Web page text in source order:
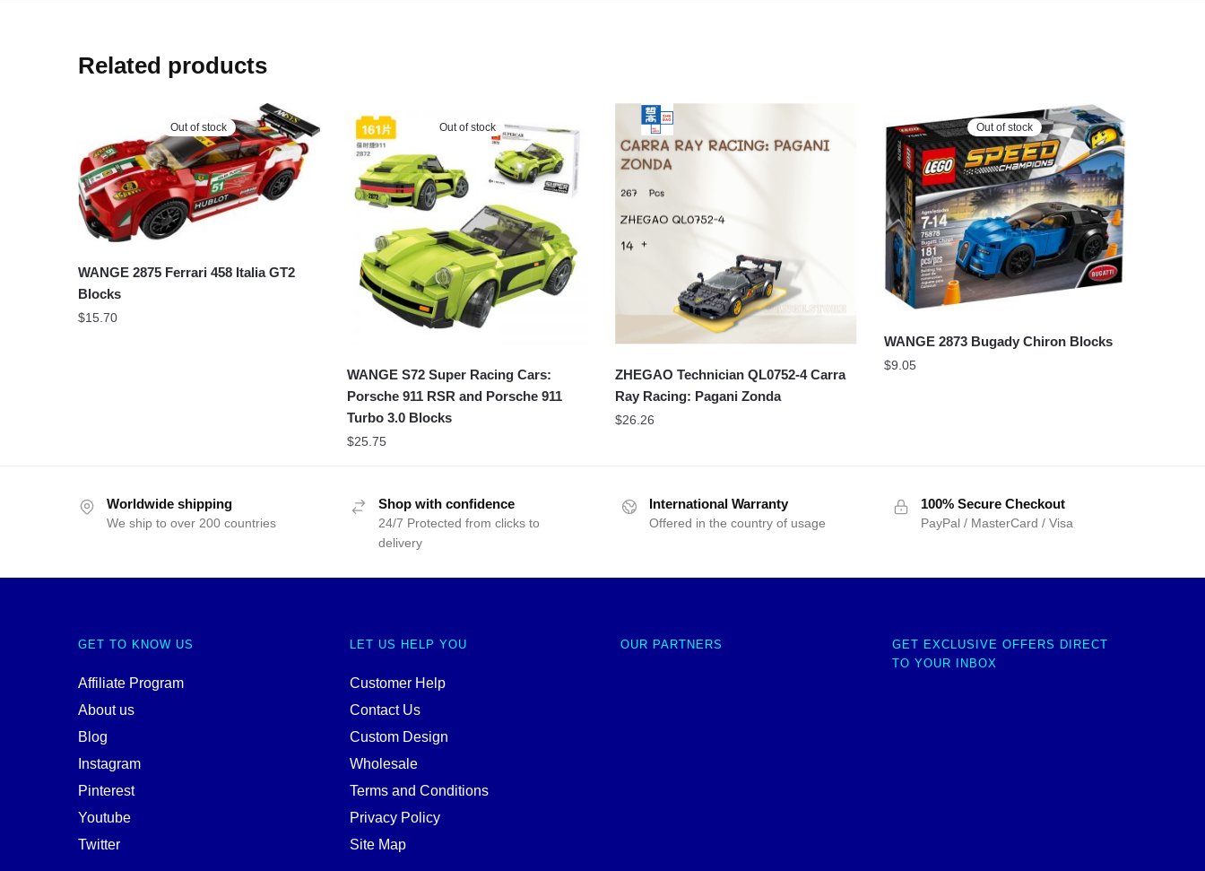
Related products
Out of stock
WANGE 2875 Ferrari 458 Italia GT2
Blocks
$15.70
Out of stock
WANGE S72 Super Racing Cars:
Porsche 911 RSR and Porsche 911
Turbo 3.0 Blocks
$25.75
ZHEGAO Technician QL0752-4 Carra
Ray Racing: Pagani Zonda
$26.26
Out of stock
WANGE 2873 Bugady Chiron Blocks
$9.05
Worldwide shipping
We ship to over 200 countries
Shop with confidence
24/7 Protected from clicks to
delivery
International Warranty
Offered in the country of usage
100% Secure Checkout
PayPal / MasterCard / Visa
GET TO KNOW US
Affiliate Program
About us
Blog
Instagram
Pinterest
Youtube
Twitter
LET US HELP YOU
Customer Help
Contact Us
Custom Design
Wholesale
Terms and Conditions
Privacy Policy
Site Map
OUR PARTNERS
GET EXCLUSIVE OFFERS DIRECT
TO YOUR INBOX